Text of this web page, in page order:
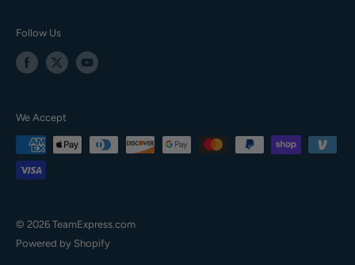
Accessibility
Sitemap
TE Training Center & Pro Shop
Follow Us
We Accept
© 2026 TeamExpress.com
Powered by Shopify